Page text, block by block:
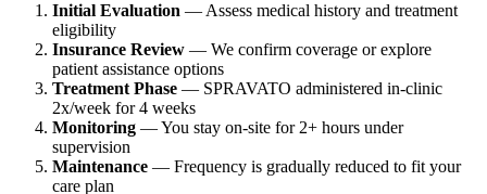
Initial Evaluation — Assess medical history and treatment
eligibility
Insurance Review — We confirm coverage or explore
patient assistance options
Treatment Phase — SPRAVATO administered in-clinic
2x/week for 4 weeks
Monitoring — You stay on-site for 2+ hours under
supervision
Maintenance — Frequency is gradually reduced to fit your
care plan